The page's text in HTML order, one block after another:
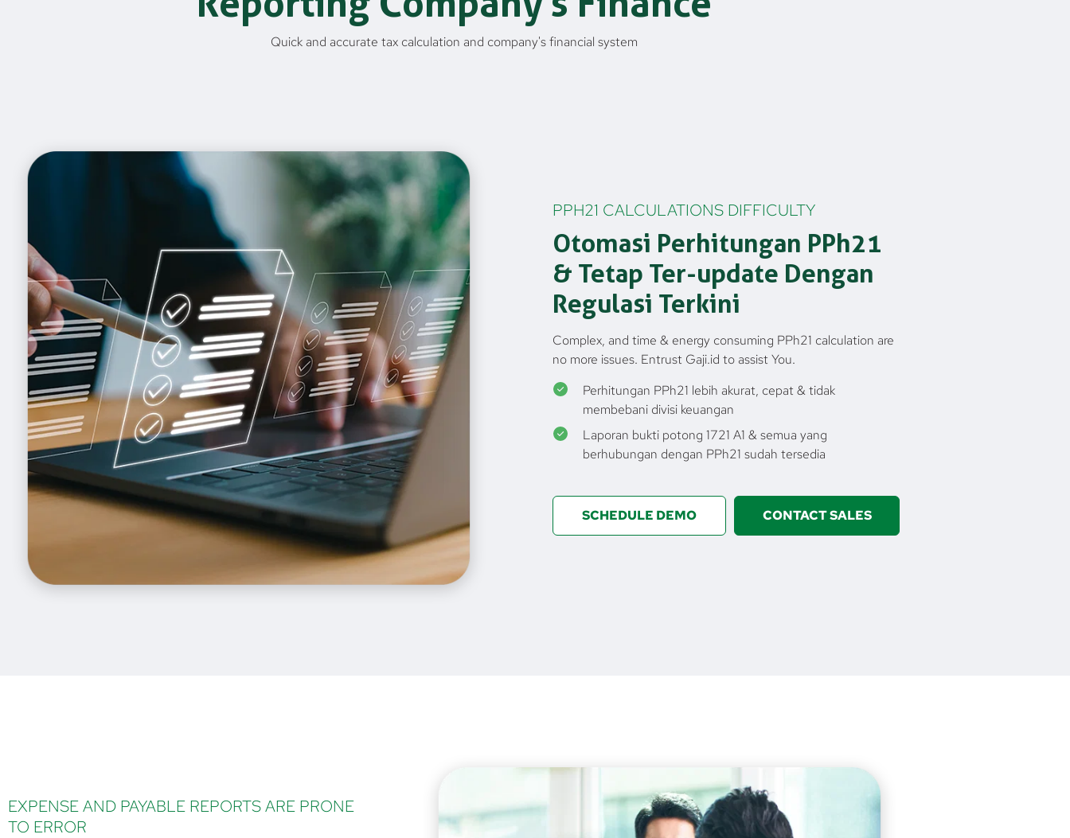
Quick and accurate tax calculation and company's financial system
PPH21 CALCULATIONS DIFFICULTY
Otomasi Perhitungan PPh21
& Tetap Ter-update Dengan
Regulasi Terkini
Complex, and time & energy consuming PPh21 calculation are
no more issues. Entrust Gaji.id to assist You.
Perhitungan PPh21 lebih akurat, cepat & tidak
membebani divisi keuangan
Laporan bukti potong 1721 A1 & semua yang
berhubungan dengan PPh21 sudah tersedia
SCHEDULE DEMO CONTACT SALES
EXPENSE AND PAYABLE REPORTS ARE PRONE
TO ERROR